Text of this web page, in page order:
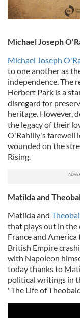
Michael Joseph
Michael Joseph
to one another as
independence. The
Herbert Park is a
disregard for
heritage. However,
the legacy of their
O'Rahilly's farewell
wounded on the
Rising.
Matilda and
Matilda and
that plays out in the
France and
British Empire
with Napoleon
today thanks to
political writings in
"The Life of